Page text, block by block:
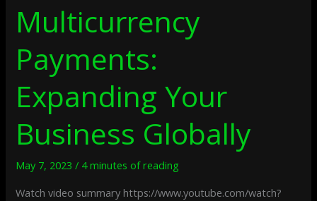
Multicurrency
Payments:
Expanding Your
Business Globally
May 7, 2023/ 4 minutes of reading
Watch video summary https://www.youtube.com/watch?